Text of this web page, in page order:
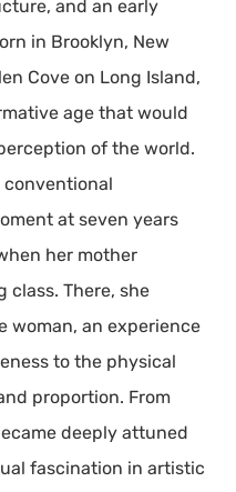
and an early
in Brooklyn, New
Cove on Long Island,
age that would
of the world.
conventional
at seven years
her mother
class. There, she
woman, an experience
to the physical
proportion. From
deeply attuned
fascination in artistic